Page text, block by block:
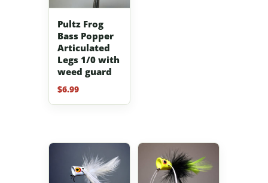
Pultz Frog
Bass Popper
Articulated
Legs 1/0 with
weed guard
$6.99